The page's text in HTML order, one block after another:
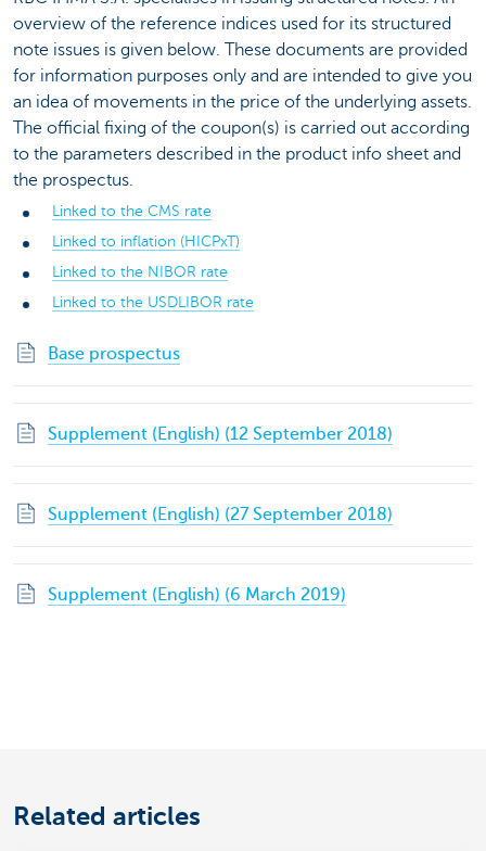
overview of the reference indices used for its structured
note issues is given below. These documents are provided
for information purposes only and are intended to give you
an idea of movements in the price of the underlying assets.
The official fixing of the coupon(s) is carried out according
to the parameters described in the product info sheet and
the prospectus.
Linked to the CMS rate
Linked to inflation (HICPxT)
Linked to the NIBOR rate
Linked to the USDLIBOR rate
Base prospectus
Supplement (English) (12 September 2018)
Supplement (English) (27 September 2018)
Supplement (English) (6 March 2019)
Related articles